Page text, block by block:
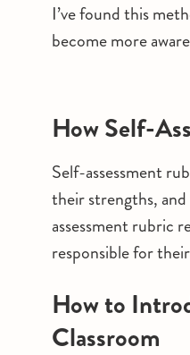
I’ve found this
become more
How Self-
Self-assessment
their strengths,
assessment rubric
responsible for
How to
Classroom